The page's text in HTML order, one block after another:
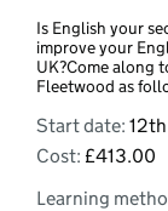
Is English your
improve your
UK?Come along
Fleetwood as
Start date:
Cost: £413.00
Learning